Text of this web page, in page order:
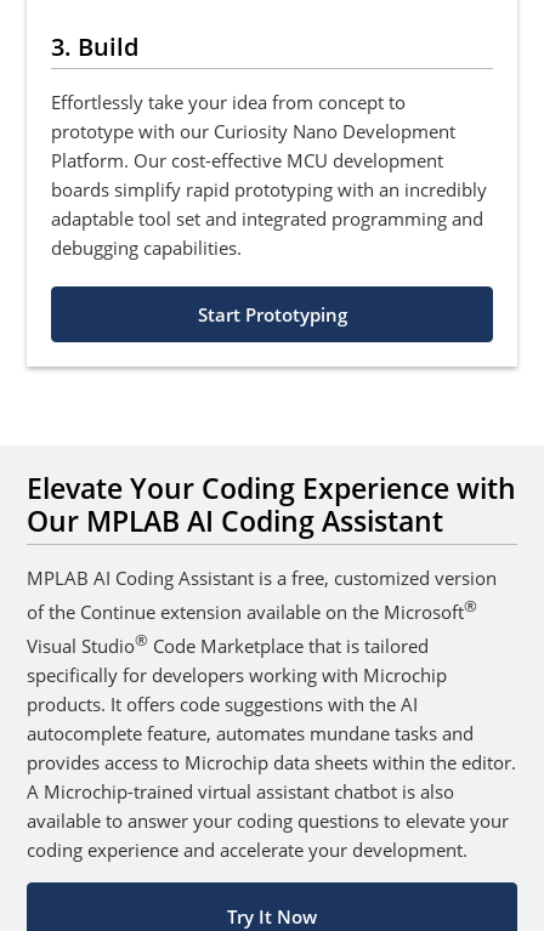
3. Build
Effortlessly take your idea from concept to
prototype with our Curiosity Nano Development
Platform. Our cost-effective MCU development
boards simplify rapid prototyping with an incredibly
adaptable tool set and integrated programming and
debugging capabilities.
Start Prototyping
Elevate Your Coding Experience with
Our MPLAB AI Coding Assistant
MPLAB AI Coding Assistant is a free, customized version
of the Continue extension available on the Microsoft®
Visual Studio® Code Marketplace that is tailored
specifically for developers working with Microchip
products. It offers code suggestions with the AI
autocomplete feature, automates mundane tasks and
provides access to Microchip data sheets within the editor.
A Microchip-trained virtual assistant chatbot is also
available to answer your coding questions to elevate your
coding experience and accelerate your development.
Try It Now